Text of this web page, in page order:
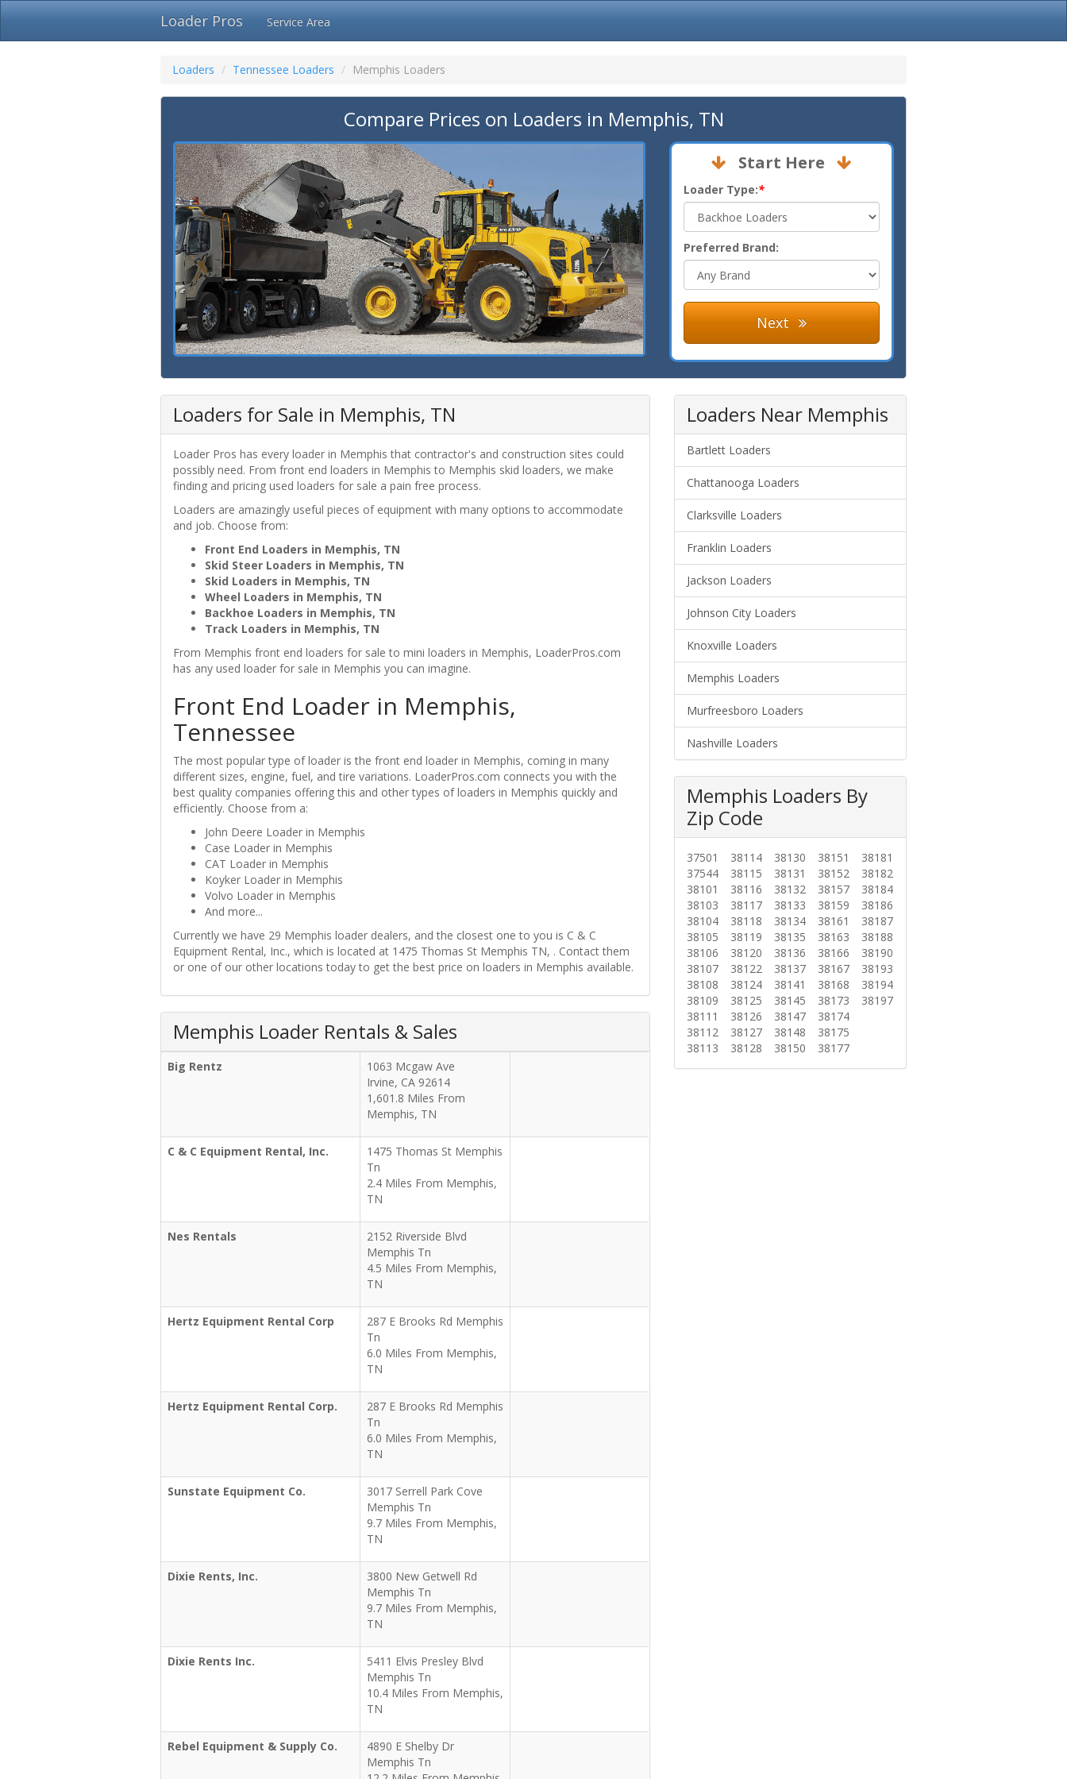
Loader Pros Service Area
Loaders Tennessee Loaders Memphis Loaders
Compare Prices on Loaders in Memphis, TN
Start Here
Loader Type:*
Preferred Brand:
Next
Loaders for Sale in Memphis, TN
Loader Pros has every loader in Memphis that contractor's and construction sites could
possibly need. From front end loaders in Memphis to Memphis skid loaders, we make
finding and pricing used loaders for sale a pain free process.
Loaders are amazingly useful pieces of equipment with many options to accommodate
and job. Choose from:
Front End Loaders in Memphis, TN
Skid Steer Loaders in Memphis, TN
Skid Loaders in Memphis, TN
Wheel Loaders in Memphis, TN
Backhoe Loaders in Memphis, TN
Track Loaders in Memphis, TN
From Memphis front end loaders for sale to mini loaders in Memphis, LoaderPros.com
has any used loader for sale in Memphis you can imagine.
Front End Loader in Memphis,
Tennessee
The most popular type of loader is the front end loader in Memphis, coming in many
different sizes, engine, fuel, and tire variations. LoaderPros.com connects you with the
best quality companies offering this and other types of loaders in Memphis quickly and
efficiently. Choose from a:
John Deere Loader in Memphis
Case Loader in Memphis
CAT Loader in Memphis
Koyker Loader in Memphis
Volvo Loader in Memphis
And more...
Currently we have 29 Memphis loader dealers, and the closest one to you is C & C
Equipment Rental, Inc., which is located at 1475 Thomas St Memphis TN, . Contact them
or one of our other locations today to get the best price on loaders in Memphis available.
Memphis Loader Rentals & Sales
Big Rentz
1063 Mcgaw Ave
Irvine, CA 92614
1,601.8 Miles From
Memphis, TN
C & C Equipment Rental, Inc.
1475 Thomas St Memphis
Tn
2.4 Miles From Memphis,
TN
Nes Rentals
2152 Riverside Blvd
Memphis Tn
4.5 Miles From Memphis,
TN
Hertz Equipment Rental Corp
287 E Brooks Rd Memphis
Tn
6.0 Miles From Memphis,
TN
Hertz Equipment Rental Corp.
287 E Brooks Rd Memphis
Tn
6.0 Miles From Memphis,
TN
Sunstate Equipment Co.
3017 Serrell Park Cove
Memphis Tn
9.7 Miles From Memphis,
TN
Dixie Rents, Inc.
3800 New Getwell Rd
Memphis Tn
9.7 Miles From Memphis,
TN
Dixie Rents Inc.
5411 Elvis Presley Blvd
Memphis Tn
10.4 Miles From Memphis,
TN
Rebel Equipment & Supply Co.
4890 E Shelby Dr
Memphis Tn
Loaders Near Memphis
Bartlett Loaders
Chattanooga Loaders
Clarksville Loaders
Franklin Loaders
Jackson Loaders
Johnson City Loaders
Knoxville Loaders
Memphis Loaders
Murfreesboro Loaders
Nashville Loaders
Memphis Loaders By
Zip Code
37501
37544
38101
38103
38104
38105
38106
38107
38108
38109
38111
38112
38113
38114
38115
38116
38117
38118
38119
38120
38122
38124
38125
38126
38127
38128
38130
38131
38132
38133
38134
38135
38136
38137
38141
38145
38147
38148
38150
38151
38152
38157
38159
38161
38163
38166
38167
38168
38173
38174
38175
38177
38181
38182
38184
38186
38187
38188
38190
38193
38194
38197